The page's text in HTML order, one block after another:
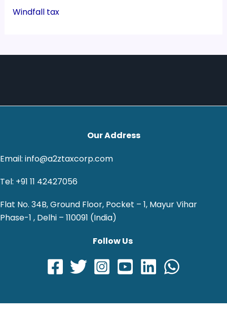
Windfall tax
Our Address
Email: info@a2ztaxcorp.com
Tel: +91 11 42427056
Flat No. 34B, Ground Floor, Pocket – 1, Mayur Vihar
Phase-1 , Delhi – 110091 (India)
Follow Us